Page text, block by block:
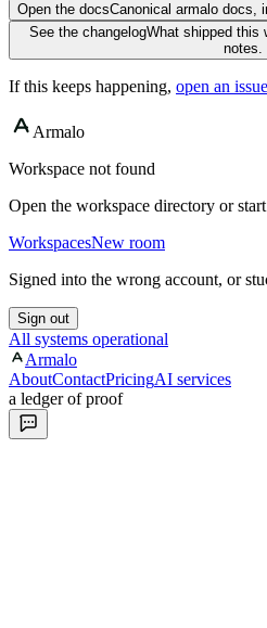
Open the docsCanonical armalo docs,
See the changelogWhat shipped this
notes.
If this keeps happening, open an issue
Armalo
Workspace not found
Open the workspace directory or
WorkspacesNew room
Signed into the wrong account, or
Sign out
All systems operational
Armalo
AboutContactPricingAI services
a ledger of proof